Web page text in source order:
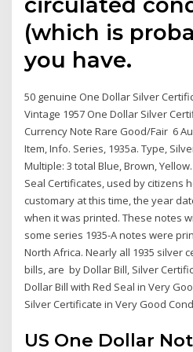
(which is
you have.
50 genuine One Dollar Silver
Vintage 1957 One Dollar Silver
Currency Note Rare Good/Fair 6
Item, Info. Series, 1935a. Type,
Multiple: 3 total Blue, Brown,
Seal Certificates, used by citizens
customary at this time, the year
when it was printed. These notes
some series 1935-A notes were
North Africa. Nearly all 1935 silver
bills, are by Dollar Bill, Silver
Dollar Bill with Red Seal in Very
Silver Certificate in Very Good
US One Dollar